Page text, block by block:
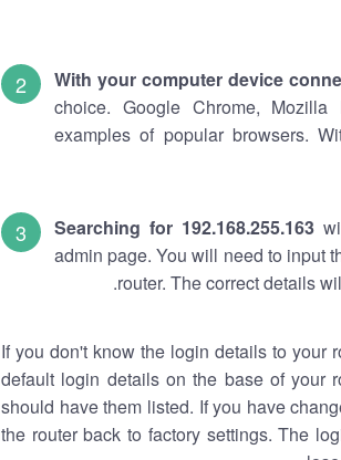
With your computer device
choice. Google Chrome,
examples of popular browsers.
Searching for 192.168.255.163
admin page. You will need to input
router. The correct details
If you don't know the login details to your
default login details on the base of your
should have them listed. If you have
the router back to factory settings. The